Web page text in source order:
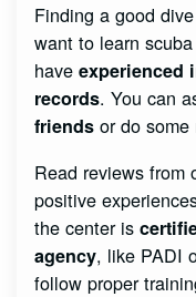
Finding a good
want to learn
haveexperienced
records. You can
friends or do some
Read reviews from
positive
the center is
agency, like PADI
follow proper